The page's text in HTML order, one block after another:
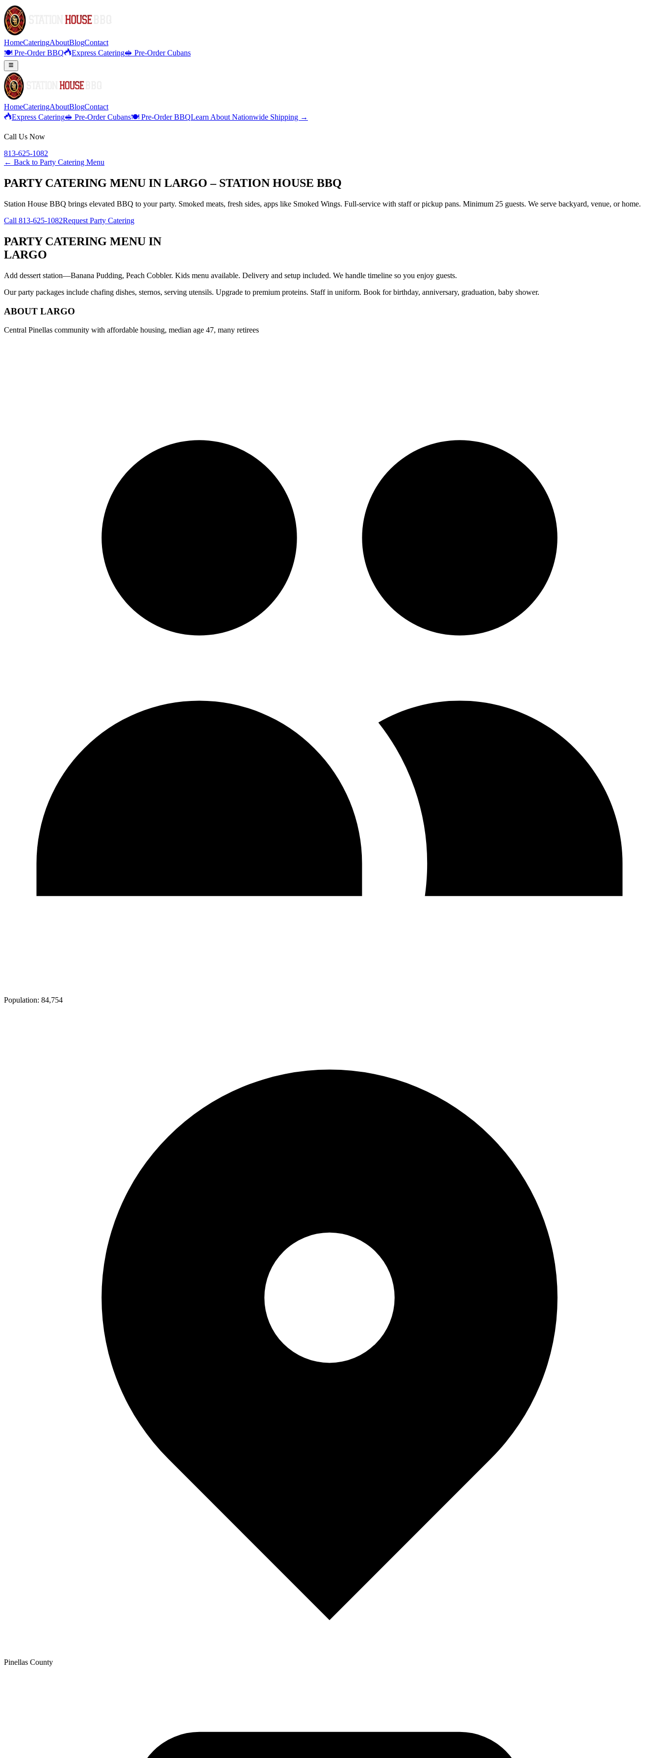
HomeCateringAboutBlogContact
🍽️ Pre-Order BBQ
Express Catering🥪 Pre-Order Cubans
HomeCateringAboutBlogContact
Express Catering🥪 Pre-Order Cubans🍽️ Pre-Order BBQLearn About Nationwide Shipping →
Call Us Now
813-625-1082
← Back to Party Catering Menu
PARTY CATERING MENU IN LARGO – STATION HOUSE BBQ
Station House BBQ brings elevated BBQ to your party. Smoked meats, fresh sides, apps like Smoked Wings. Full-service with staff or pickup pans. Minimum 25 guests. We serve backyard, venue, or home.
Call 813-625-1082Request Party Catering
PARTY CATERING MENU IN
LARGO
Add dessert station—Banana Pudding, Peach Cobbler. Kids menu available. Delivery and setup included. We handle timeline so you enjoy guests.
Our party packages include chafing dishes, sternos, serving utensils. Upgrade to premium proteins. Staff in uniform. Book for birthday, anniversary, graduation, baby shower.
ABOUT LARGO
Central Pinellas community with affordable housing, median age 47, many retirees
Population: 84,754
Pinellas County